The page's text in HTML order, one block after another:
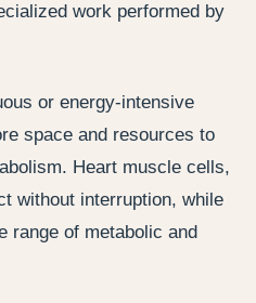
work performed by
or energy-intensive
space and resources to
Heart muscle cells,
without interruption, while
range of metabolic and